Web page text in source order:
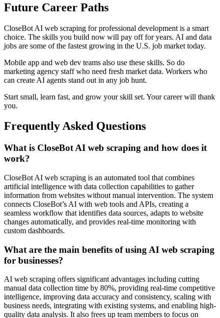
Future Career Paths
CloseBot AI web scraping for professional development is a smart
choice. The skills you build now will pay off for years. AI and data
jobs are some of the fastest growing in the U.S. job market today.
Mobile app and web dev teams also use these skills. So do
marketing agency staff who need fresh market data. Workers who
can create AI agents stand out in any job hunt.
Start small, learn fast, and grow your skill set. Your career will thank
you.
Frequently Asked Questions
What is CloseBot AI web scraping and how does it
work?
CloseBot AI web scraping is an automated tool that combines
artificial intelligence with data collection capabilities to gather
information from websites without manual intervention. The system
connects CloseBot’s AI with web tools and APIs, creating a
seamless workflow that identifies data sources, adapts to website
changes automatically, and provides real-time monitoring with
custom dashboards.
What are the main benefits of using AI web scraping
for businesses?
AI web scraping offers significant advantages including cutting
manual data collection time by 80%, providing real-time competitive
intelligence, improving data accuracy and consistency, scaling with
business needs, integrating with existing systems, and enabling high-
quality data analysis. It also frees up team members to focus on